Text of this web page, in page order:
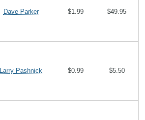
Dave Parker $1.99 $49.95
Larry Pashnick $0.99 $5.50